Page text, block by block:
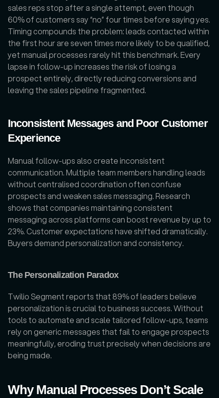
sales reps stop after a single attempt, even though
60% of customers say “no” four times before saying yes.
Timing compounds the problem: leads contacted within
the first hour are seven times more likely to be qualified,
yet manual processes rarely hit this benchmark. Every
lapse in follow-up increases the risk of losing a
prospect entirely, directly reducing conversions and
leaving the sales pipeline fragmented.
Inconsistent Messages and Poor Customer
Experience
Manual follow-ups also create inconsistent
communication. Multiple team members handling leads
without centralised coordination often confuse
prospects and weaken sales messaging. Research
shows that companies maintaining consistent
messaging across platforms can boost revenue by up to
23%. Customer expectations have shifted dramatically.
Buyers demand personalization and consistency.
The Personalization Paradox
Twilio Segment reports that 89% of leaders believe
personalization is crucial to business success. Without
tools to automate and scale tailored follow-ups, teams
rely on generic messages that fail to engage prospects
meaningfully, eroding trust precisely when decisions are
being made.
Why Manual Processes Don’t Scale